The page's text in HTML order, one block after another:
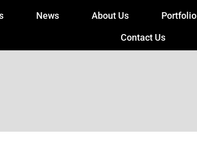
News About Us Portfolio
Contact Us